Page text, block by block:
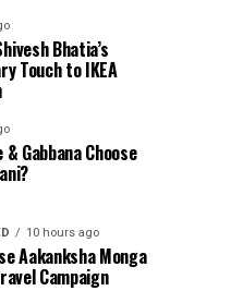
Bhatia’s
Touch to IKEA
& Gabbana Choose
10 hours ago
Aakanksha Monga
Campaign